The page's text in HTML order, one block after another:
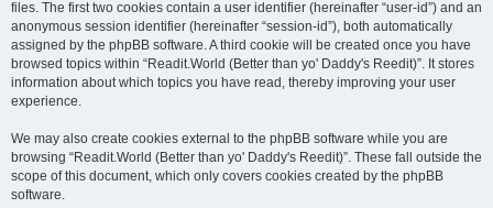
files. The first two cookies contain a user identifier (hereinafter “user-id”) and an
anonymous session identifier (hereinafter “session-id”), both automatically
assigned by the phpBB software. A third cookie will be created once you have
browsed topics within “Readit.World (Better than yo' Daddy's Reedit)”. It stores
information about which topics you have read, thereby improving your user
experience.
We may also create cookies external to the phpBB software while you are
browsing “Readit.World (Better than yo' Daddy's Reedit)”. These fall outside the
scope of this document, which only covers cookies created by the phpBB
software.